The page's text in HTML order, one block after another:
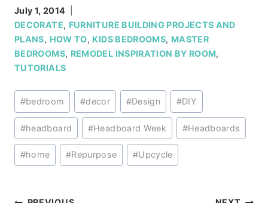
July 1, 2014
DECORATE, FURNITURE BUILDING PROJECTS AND
PLANS, HOW TO, KIDS BEDROOMS, MASTER
BEDROOMS, REMODEL INSPIRATION BY ROOM,
TUTORIALS
Post
Tags:
#bedroom #decor #Design #DIY
#headboard #Headboard Week #Headboards
#home #Repurpose #Upcycle